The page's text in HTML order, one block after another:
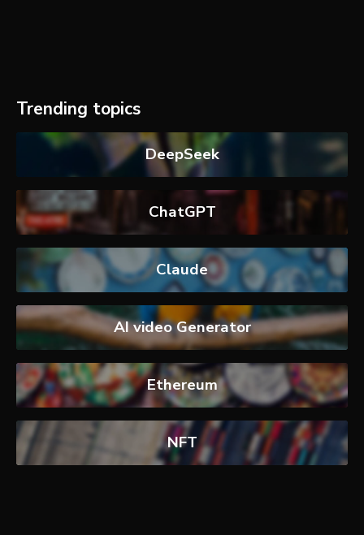
Trending topics
DeepSeek
ChatGPT
Claude
AI video Generator
Ethereum
NFT